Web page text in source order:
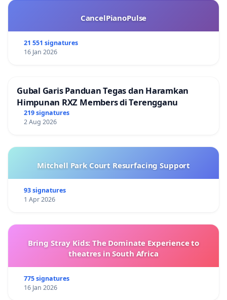
CancelPianoPulse
21 551 signatures
16 Jan 2026
Gubal Garis Panduan Tegas dan Haramkan
Himpunan RXZ Members di Terengganu
219 signatures
2 Aug 2026
Mitchell Park Court Resurfacing Support
93 signatures
1 Apr 2026
Bring Stray Kids: The Dominate Experience to
theatres in South Africa
775 signatures
16 Jan 2026